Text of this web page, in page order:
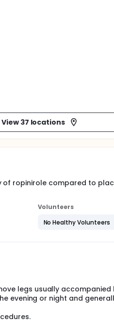
View 37 locations
of ropinirole compared to
Volunteers
No Healthy Volunteers
legs usually accompanied
evening or night and